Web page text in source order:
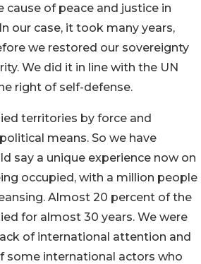
of peace and justice in
our case, it took many years,
we restored our sovereignty
We did it in line with the UN
right of self-defense.
territories by force and
means. So we have
say a unique experience now on
occupied, with a million people
Almost 20 percent of the
for almost 30 years. We were
of international attention and
some international actors who